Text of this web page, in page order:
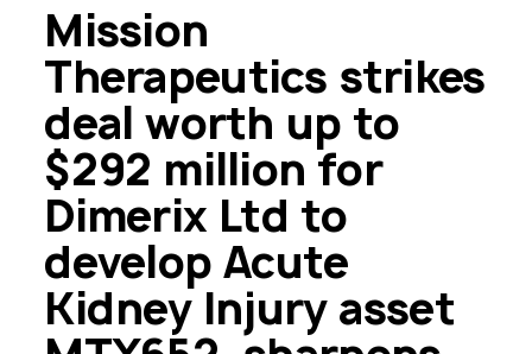
Mission
Therapeutics strikes
deal worth up to
$292 million for
Dimerix Ltd to
develop Acute
Kidney Injury asset